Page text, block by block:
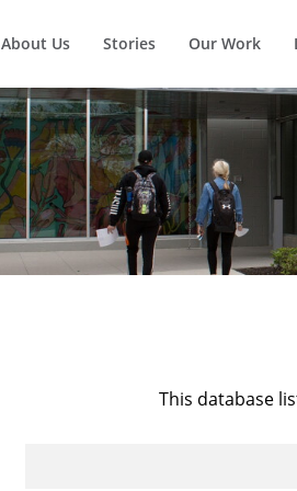
About Us Stories Our Work
This database